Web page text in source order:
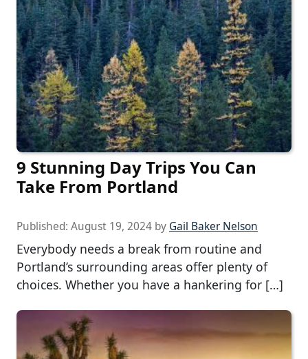
9 Stunning Day Trips You Can
Take From Portland
Published: August 19, 2024 by Gail Baker Nelson
Everybody needs a break from routine and
Portland’s surrounding areas offer plenty of
choices. Whether you have a hankering for […]